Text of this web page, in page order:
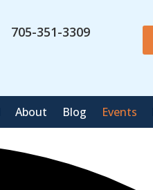
705-351-3309
About Blog Events